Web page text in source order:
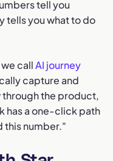
tell you
tells you what to do
callAI journey
capture and
through the product,
has a one-click path
this number."